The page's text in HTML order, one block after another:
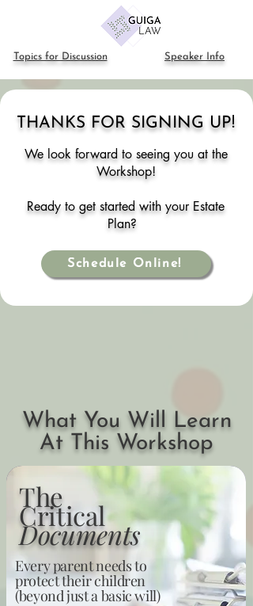
Topics for Discussion Speaker Info
THANKS FOR SIGNING UP!
We look forward to seeing you at the
Workshop!
Ready to get started with your Estate
Plan?
Schedule Online!
What You Will Learn
At This Workshop
The
Critical
Documents
Every parent needs to
protect their children
(beyond just a basic will)